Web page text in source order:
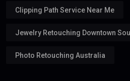
Clipping Path Service Near Me
Jewelry Retouching Downtown
Photo Retouching Australia